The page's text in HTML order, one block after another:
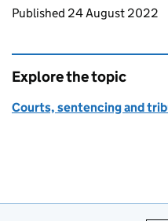
Updates to this
Published 24 August 2022
Explore the topic
Courts, sentencing and